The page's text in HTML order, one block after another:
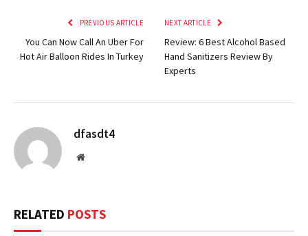
PREVIOUS ARTICLE
You Can Now Call An Uber For
Hot Air Balloon Rides In Turkey
NEXT ARTICLE
Review: 6 Best Alcohol Based
Hand Sanitizers Review By
Experts
dfasdt4
Website
RELATED POSTS